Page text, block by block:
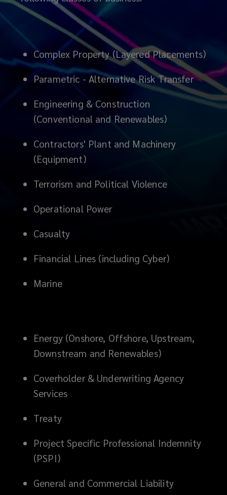
and
invention,
from
some
the
brightest
Lockton
China
Reinsurance
dedicated
Complex Property (Layered Placements)
Parametric - Alternative Risk Transfer
Engineering & Construction
(Conventional and Renewables)
Contractors' Plant and Machinery
(Equipment)
Terrorism and Political Violence
Operational Power
Casualty
Financial Lines (including Cyber)
Marine
Energy (Onshore, Offshore, Upstream,
Downstream and Renewables)
Coverholder & Underwriting Agency
Services
Treaty
Project Specific Professional Indemnity
(PSPI)
General and Commercial Liability